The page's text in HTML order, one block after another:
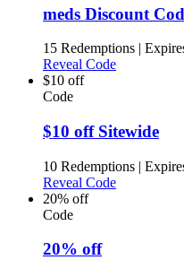
meds Discount
15 Redemptions |
Reveal Code
$10 off
Code
$10 off Sitewide
10 Redemptions |
Reveal Code
20% off
Code
20% off